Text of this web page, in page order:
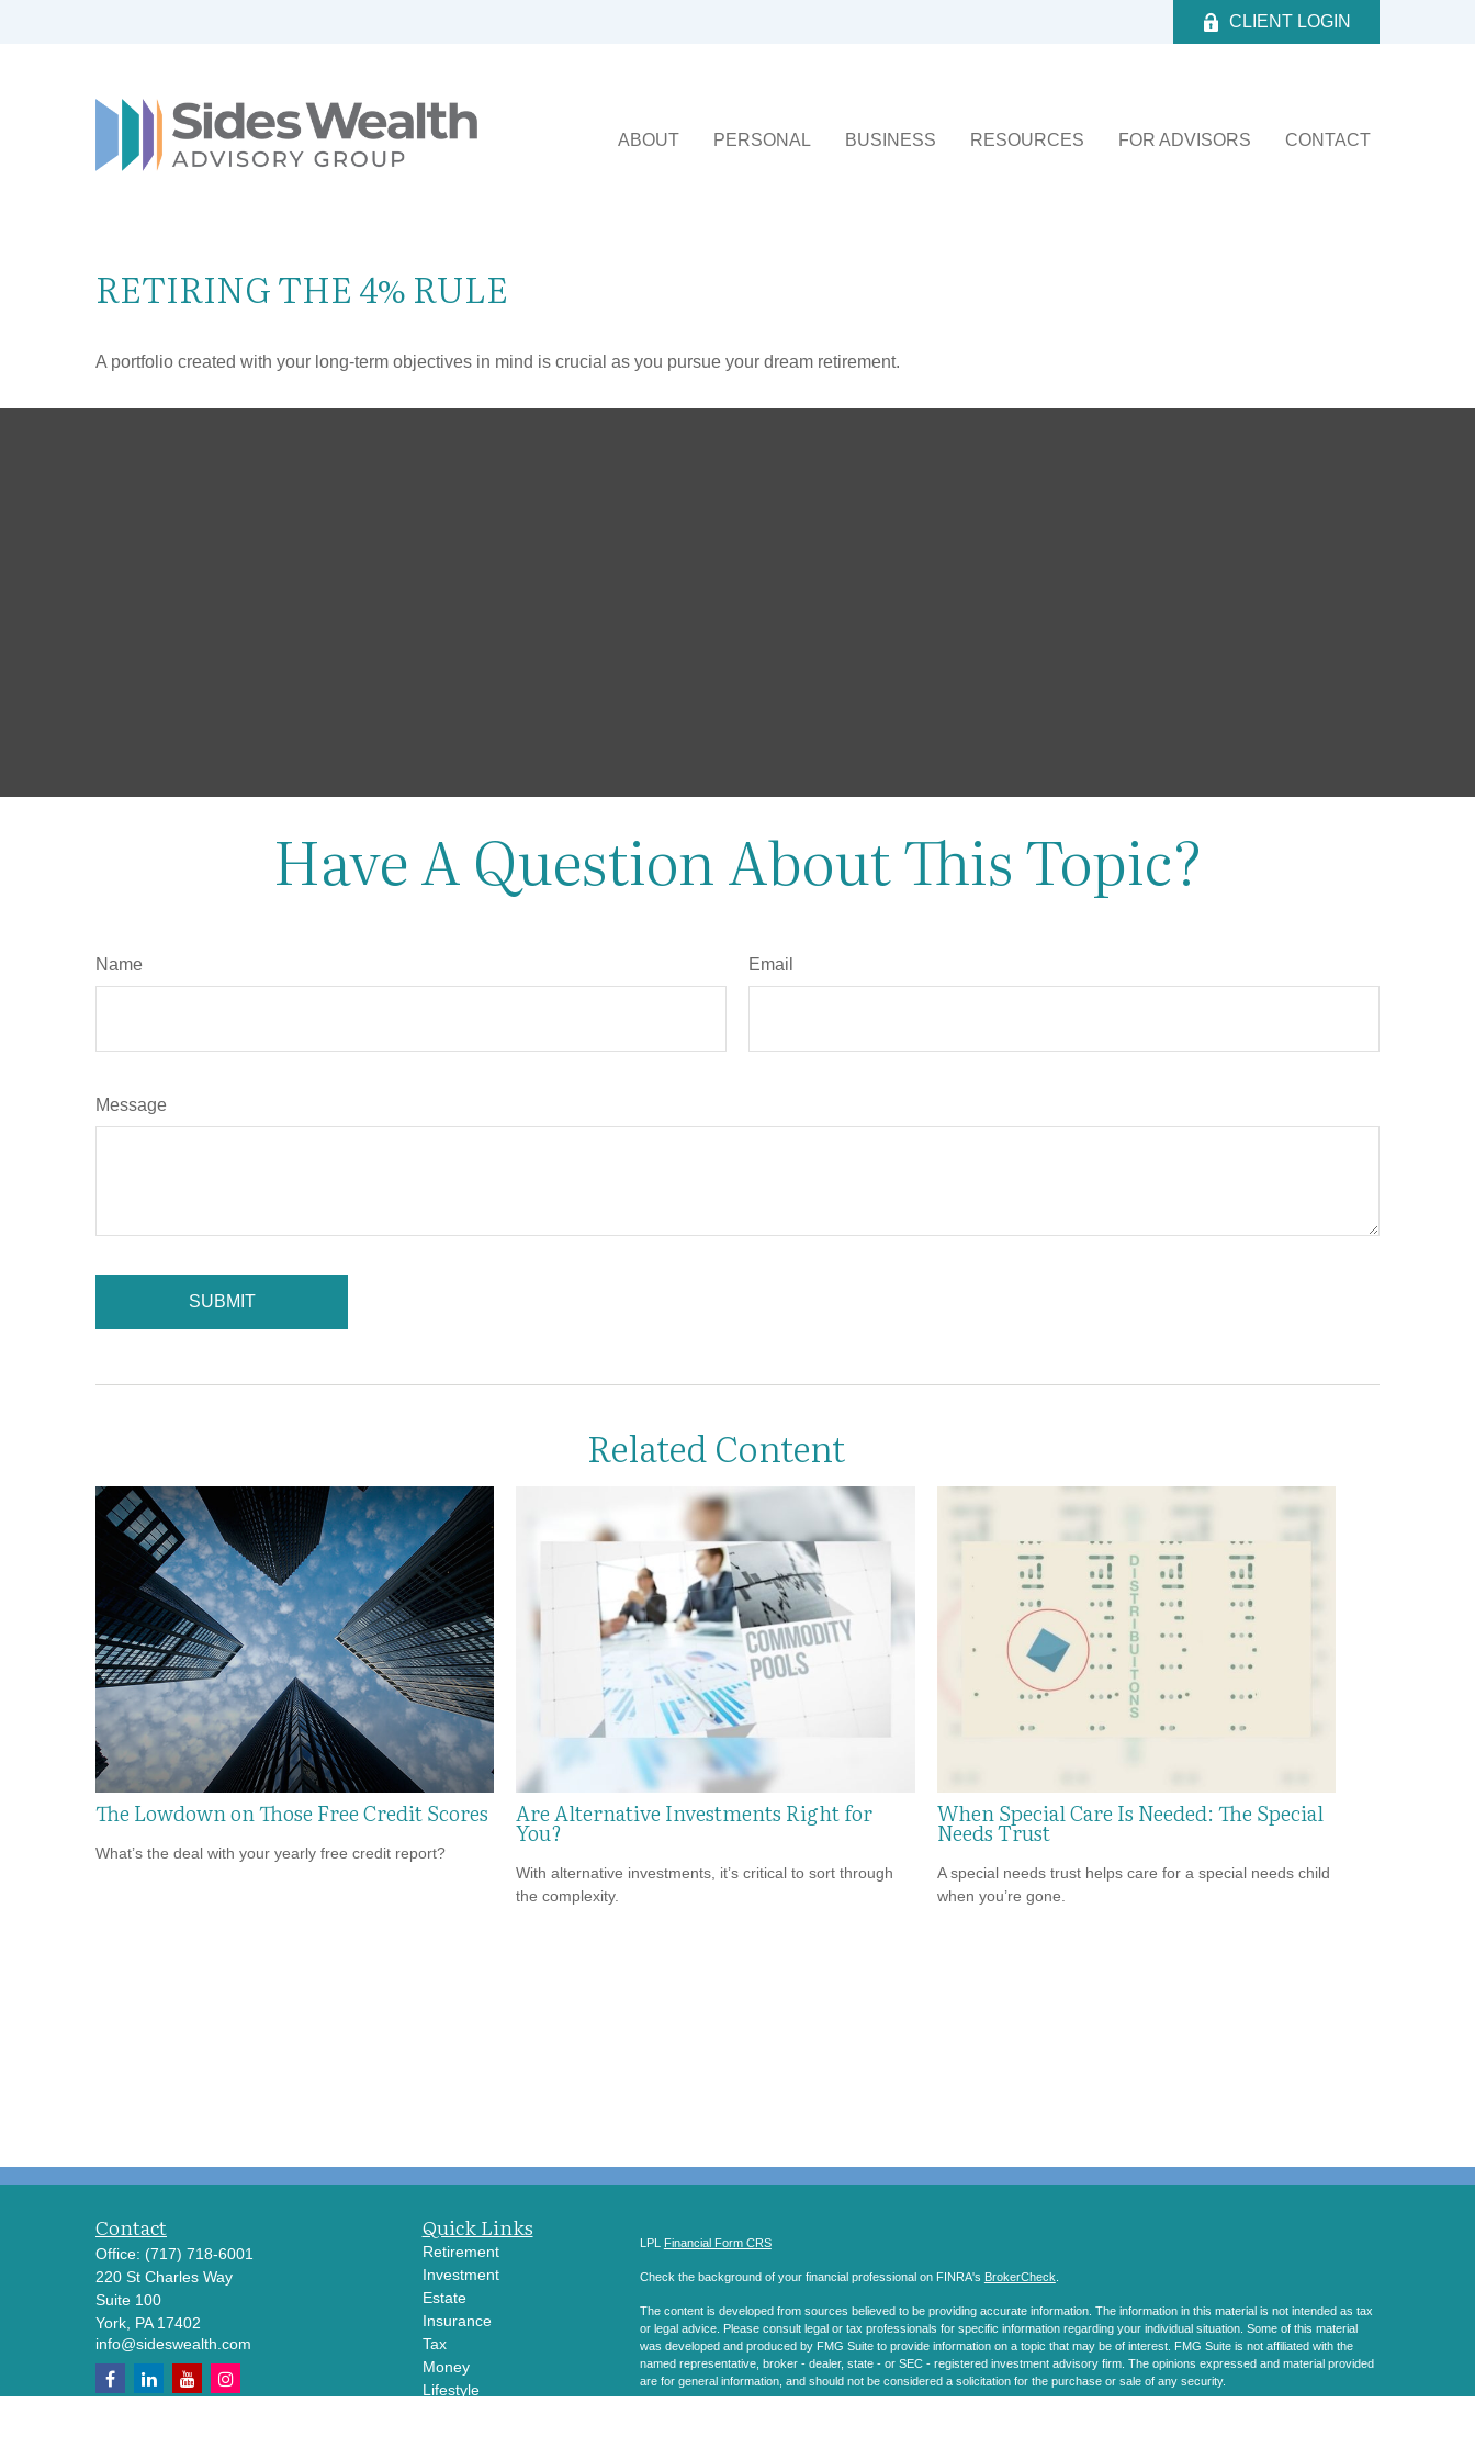
CLIENT LOGIN
ABOUT PERSONAL BUSINESS RESOURCES FOR ADVISORS CONTACT
RETIRING THE 4% RULE
A portfolio created with your long-term objectives in mind is crucial as you pursue your dream retirement.
Have A Question About This Topic?
Name Email
Message
Related Content
The Lowdown on Those Free Credit Scores
What’s the deal with your yearly free credit report?
Are Alternative Investments Right for
You?
With alternative investments, it’s critical to sort through
the complexity.
When Special Care Is Needed: The Special
Needs Trust
A special needs trust helps care for a special needs child
when you’re gone.
Contact
Office: (717) 718-6001
220 St Charles Way
Suite 100
York, PA 17402
info@sideswealth.com
Quick Links
Retirement
Investment
Estate
Insurance
Tax
Money
Lifestyle
LPL Financial Form CRS
Check the background of your financial professional on FINRA's BrokerCheck
The content is developed from sources believed to be providing accurate information. The information in this material is not intended as tax
or legal advice. Please consult legal or tax professionals for specific information regarding your individual situation. Some of this material
was developed and produced by FMG Suite to provide information on a topic that may be of interest. FMG Suite is not affiliated with the
named representative, broker - dealer, state - or SEC - registered investment advisory firm. The opinions expressed and material provided
are for general information, and should not be considered a solicitation for the purchase or sale of any security.